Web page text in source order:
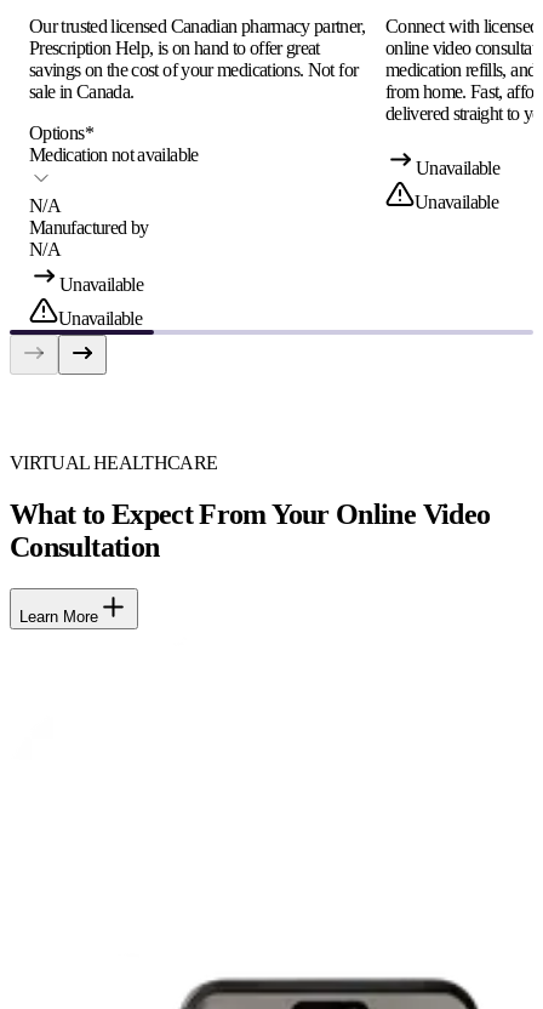
Our trusted licensed Canadian pharmacy partner,
Prescription Help, is on hand to offer great
savings on the cost of your medications. Not for
sale in Canada.
Options*
Medication not available
N/A
Manufactured by
N/A
Unavailable
Unavailable
Connect with
online video
medication refills, and
from home. Fast,
delivered straight to
Unavailable
Unavailable
VIRTUAL HEALTHCARE
What to Expect From Your Online Video
Consultation
Learn More